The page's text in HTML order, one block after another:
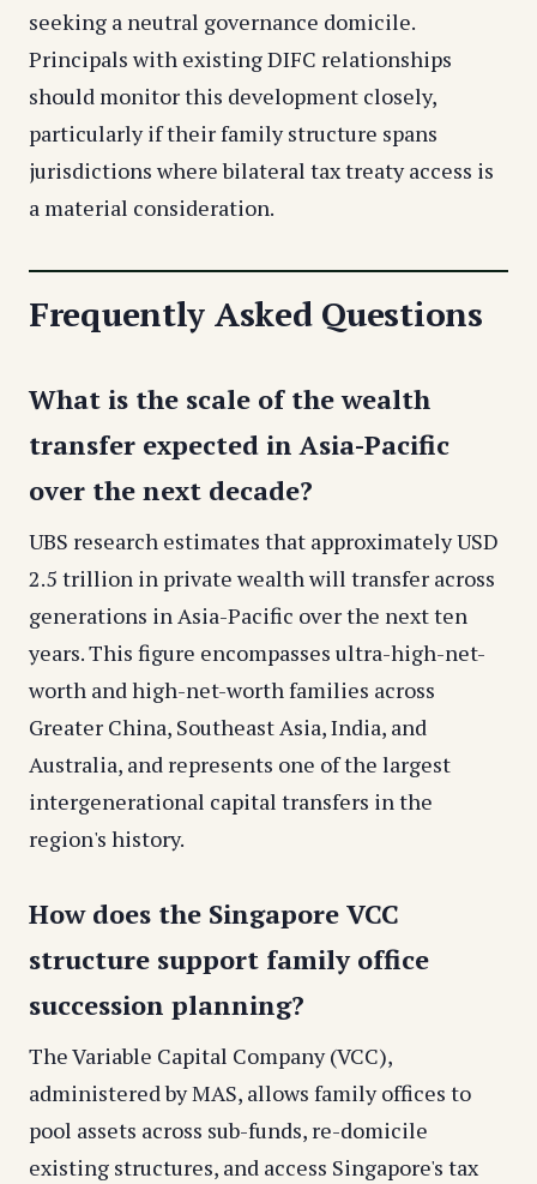
seeking a neutral governance domicile.
Principals with existing DIFC relationships
should monitor this development closely,
particularly if their family structure spans
jurisdictions where bilateral tax treaty access is
a material consideration.
Frequently Asked Questions
What is the scale of the wealth
transfer expected in Asia-Pacific
over the next decade?
UBS research estimates that approximately USD
2.5 trillion in private wealth will transfer across
generations in Asia-Pacific over the next ten
years. This figure encompasses ultra-high-net-
worth and high-net-worth families across
Greater China, Southeast Asia, India, and
Australia, and represents one of the largest
intergenerational capital transfers in the
region's history.
How does the Singapore VCC
structure support family office
succession planning?
The Variable Capital Company (VCC),
administered by MAS, allows family offices to
pool assets across sub-funds, re-domicile
existing structures, and access Singapore's tax